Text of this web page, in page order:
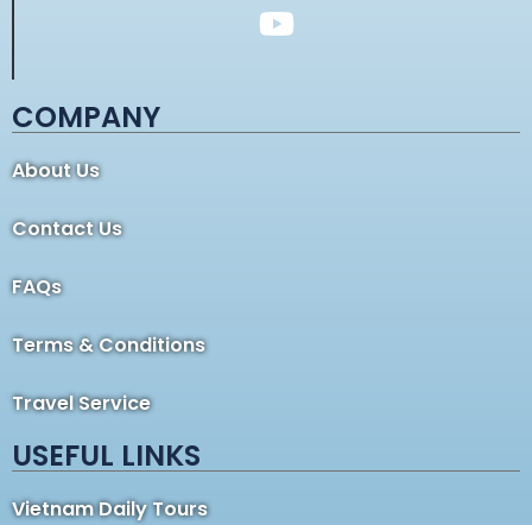
COMPANY
About Us
Contact Us
FAQs
Terms & Conditions
Travel Service
USEFUL LINKS
Vietnam Daily Tours